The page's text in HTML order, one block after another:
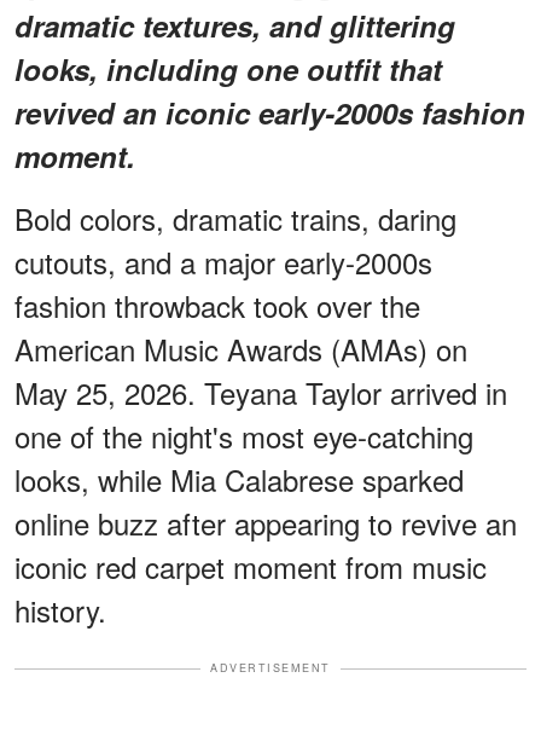
dramatic textures, and glittering
looks, including one outfit that
revived an iconic early-2000s fashion
moment.
Bold colors, dramatic trains, daring
cutouts, and a major early-2000s
fashion throwback took over the
American Music Awards (AMAs) on
May 25, 2026. Teyana Taylor arrived in
one of the night's most eye-catching
looks, while Mia Calabrese sparked
online buzz after appearing to revive an
iconic red carpet moment from music
history.
ADVERTISEMENT